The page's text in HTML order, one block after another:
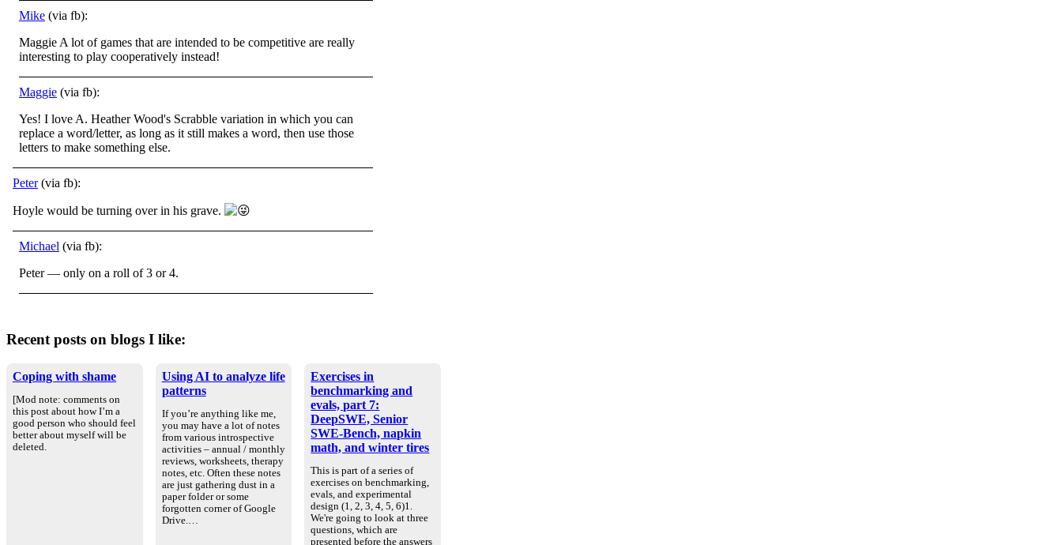
Mike (via fb):
Maggie A lot of games that are intended to be competitive are really
interesting to play cooperatively instead!
Maggie (via fb):
Yes! I love A. Heather Wood's Scrabble variation in which you can
replace a word/letter, as long as it still makes a word, then use those
letters to make something else.
Peter(via fb):
Hoyle would be turning over in his grave.
Michael (via fb):
Peter — only on a roll of 3 or 4.
Recent posts on blogs I like:
Coping with shame
[Mod note: comments on
this post about how I’m a
good person who should feel
better about myself will be
deleted.
Using AI to analyze life
patterns
If you’re anything like me,
you may have a lot of notes
from various introspective
activities – annual / monthly
reviews, worksheets, therapy
notes, etc. Often these notes
are just gathering dust in a
paper folder or some
forgotten corner of Google
Drive.…
Exercises in
benchmarking and
evals, part 7:
DeepSWE, Senior
SWE-Bench, napkin
math, and winter tires
This is part of a series of
exercises on benchmarking,
evals, and experimental
design (1, 2, 3, 4, 5, 6)1.
We're going to look at three
questions, which are
presented before the answers